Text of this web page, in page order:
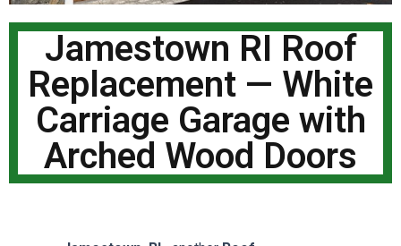
Jamestown RI Roof
Replacement — White
Carriage Garage with
Arched Wood Doors